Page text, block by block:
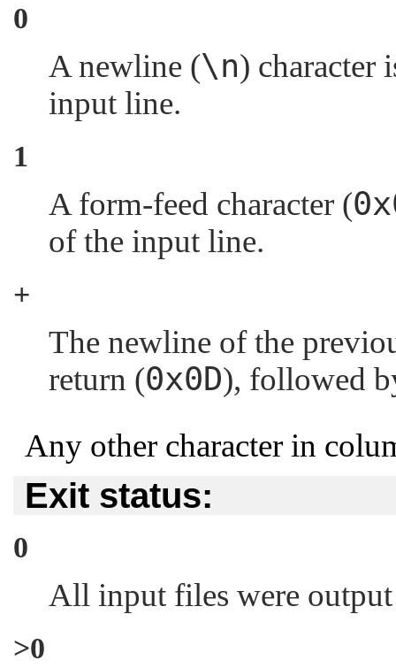
0
A newline (\n) character
input line.
1
A form-feed character (
of the input line.
+
The newline of the
return (0x0D), followed
Any other character in
Exit status:
0
All input files were
>0